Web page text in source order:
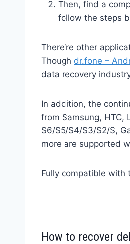
Then, find a
follow the steps
There’re other
Though dr.fone –
data recovery
In addition, the
from Samsung, HTC,
S6/S5/S4/S3/S2/S,
more are supported
Fully compatible with
How to recover